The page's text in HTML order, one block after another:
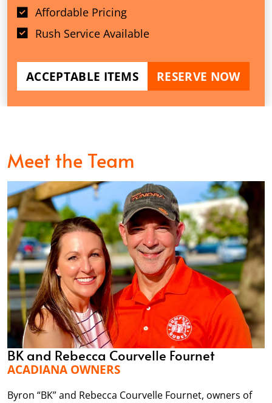
Affordable Pricing
Rush Service Available
ACCEPTABLE ITEMS RESERVE NOW
Meet the Team
BK and Rebecca Courvelle Fournet
ACADIANA OWNERS
Byron “BK” and Rebecca Courvelle Fournet, owners of